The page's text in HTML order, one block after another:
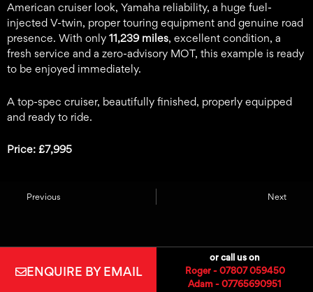
American cruiser look, Yamaha reliability, a huge fuel-
injected V-twin, proper touring equipment and genuine road
presence. With only 11,239 miles, excellent condition, a
fresh service and a zero-advisory MOT, this example is ready
to be enjoyed immediately.
A top-spec cruiser, beautifully finished, properly equipped
and ready to ride.
Price: £7,995
Previous Next
ENQUIRE BY EMAIL
or call us on
Roger - 07807 059450
Adam - 07765690951